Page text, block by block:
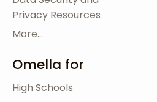
Privacy Resources
More...
Omella for
High Schools